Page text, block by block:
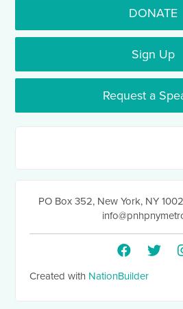
DONATE
Sign Up
Request a
PO Box 352, New York, NY
Created with NationBuilder